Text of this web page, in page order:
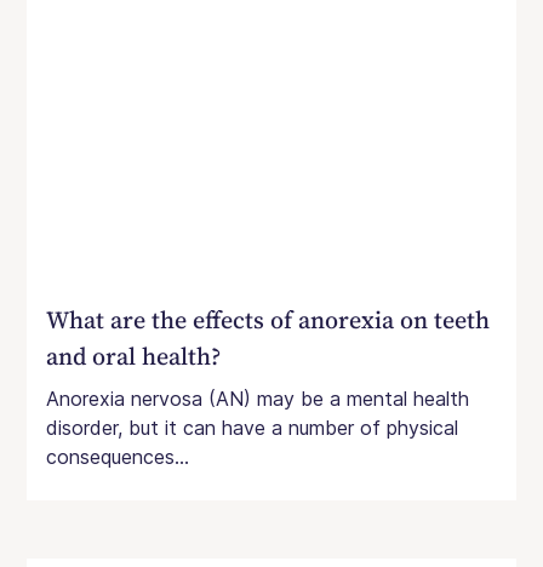
What are the effects of anorexia on teeth
and oral health?
Anorexia nervosa (AN) may be a mental health
disorder, but it can have a number of physical
consequences...